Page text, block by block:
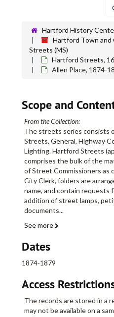
Hartford History
Hartford Town and
Streets (MS)
Hartford Streets,
Allen Place, 1874-
Scope and
From the Collection:
The streets series consists
Streets, General, Highway
Lighting. Hartford Streets
comprises the bulk of the
of Street Commissioners as
City Clerk, folders are
name, and contain requests
addition of street lamps,
documents...
See more
Dates
1874-1879
Access
The records are stored in a
may not be available on a
Albany Avenue,
Albany Avenue,
Albany Avenue, 1903
Albany Avenue, 1904
Albany Avenue, 1905
Albany Avenue, 1905
Albany Avenue, 1905
Albany Avenue, 1905
Albany Avenue,
Albany Avenue, 1906
Albany Avenue, 1906
Albany Avenue, 1906
Albany Avenue, 1906
Albany Avenue, 1907
Albany Avenue, 1907
Albany Avenue,